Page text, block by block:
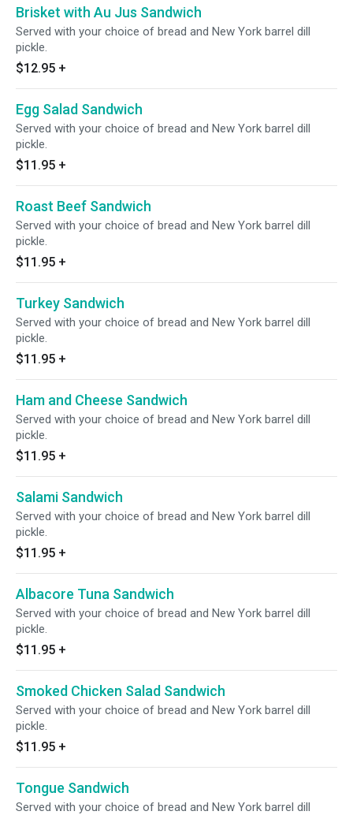
Brisket with Au Jus Sandwich
Served with your choice of bread and New York barrel dill
pickle.
$12.95 +
Egg Salad Sandwich
Served with your choice of bread and New York barrel dill
pickle.
$11.95 +
Roast Beef Sandwich
Served with your choice of bread and New York barrel dill
pickle.
$11.95 +
Turkey Sandwich
Served with your choice of bread and New York barrel dill
pickle.
$11.95 +
Ham and Cheese Sandwich
Served with your choice of bread and New York barrel dill
pickle.
$11.95 +
Salami Sandwich
Served with your choice of bread and New York barrel dill
pickle.
$11.95 +
Albacore Tuna Sandwich
Served with your choice of bread and New York barrel dill
pickle.
$11.95 +
Smoked Chicken Salad Sandwich
Served with your choice of bread and New York barrel dill
pickle.
$11.95 +
Tongue Sandwich
Served with your choice of bread and New York barrel dill